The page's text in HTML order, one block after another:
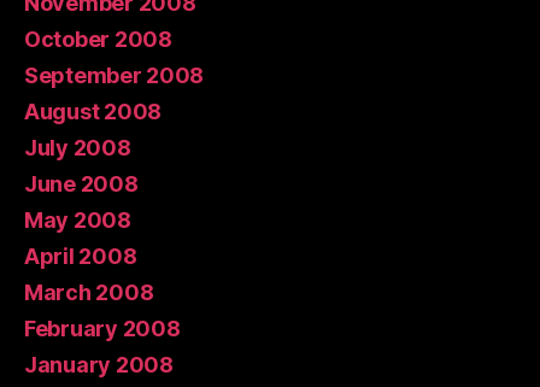
October 2008
September 2008
August 2008
July 2008
June 2008
May 2008
April 2008
March 2008
February 2008
January 2008